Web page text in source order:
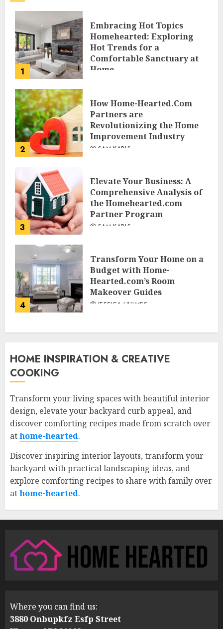
1
Embracing Hot Topics
Homehearted: Exploring
Hot Trends for a
Comfortable Sanctuary at
Home
2
How Home-Hearted.Com
Partners are
Revolutionizing the Home
Improvement Industry
SAM KARLS
3
Elevate Your Business: A
Comprehensive Analysis of
the Homehearted.com
Partner Program
SAM KARLS
4
Transform Your Home on a
Budget with Home-
Hearted.com’s Room
Makeover Guides
JESSICA HULMES
HOME INSPIRATION & CREATIVE
COOKING
Transform your living spaces with beautiful interior
design, elevate your backyard curb appeal, and
discover comforting recipes made from scratch over
athome-hearted.
Discover inspiring interior layouts, transform your
backyard with practical landscaping ideas, and
explore comforting recipes to share with family over
athome-hearted.
Where you can find us:
3880 Onbupkfz Esfp Street